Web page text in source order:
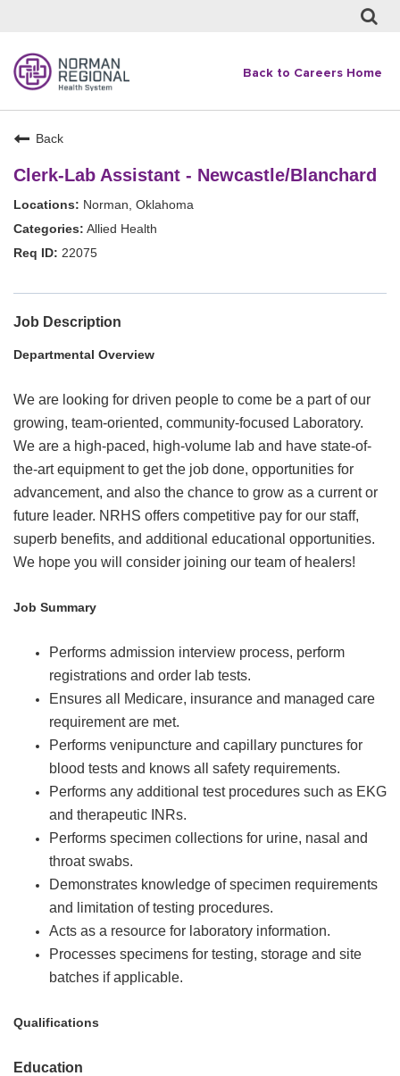
Back to Careers Home
Back
Clerk-Lab Assistant - Newcastle/Blanchard
Norman, Oklahoma
Allied Health
22075
Job Description
Departmental Overview
We are looking for driven people to come be a part of our
growing, team-oriented, community-focused Laboratory.
We are a high-paced, high-volume lab and have state-of-
the-art equipment to get the job done, opportunities for
advancement, and also the chance to grow as a current or
future leader. NRHS offers competitive pay for our staff,
superb benefits, and additional educational opportunities.
We hope you will consider joining our team of healers!
Job Summary
Performs admission interview process, perform
registrations and order lab tests.
Ensures all Medicare, insurance and managed care
requirement are met.
Performs venipuncture and capillary punctures for
blood tests and knows all safety requirements.
Performs any additional test procedures such as EKG
and therapeutic INRs.
Performs specimen collections for urine, nasal and
throat swabs.
Demonstrates knowledge of specimen requirements
and limitation of testing procedures.
Acts as a resource for laboratory information.
Processes specimens for testing, storage and site
batches if applicable.
Qualifications
Education